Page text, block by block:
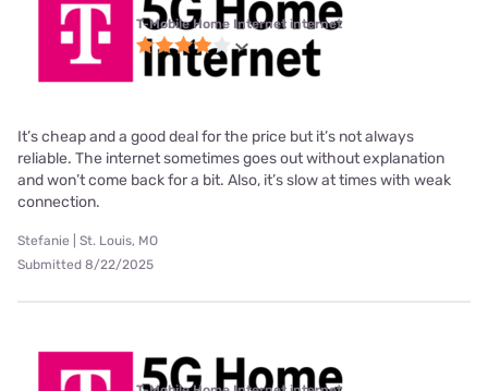
T-Mobile Home Internet internet
It’s cheap and a good deal for the price but it’s not always
reliable. The internet sometimes goes out without explanation
and won’t come back for a bit. Also, it’s slow at times with weak
connection.
Stefanie | St. Louis, MO
Submitted 8/22/2025